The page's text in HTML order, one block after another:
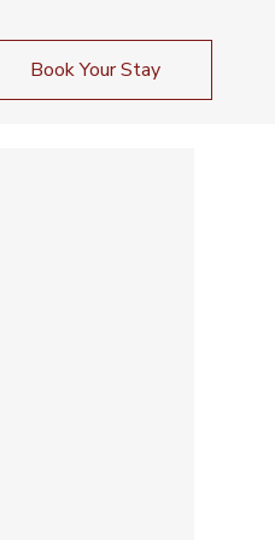
Book Your Stay